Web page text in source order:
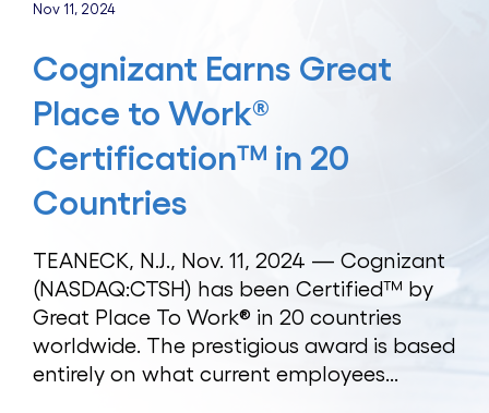
Nov 11, 2024
Cognizant Earns Great
Place to Work®
Certification™ in 20
Countries
TEANECK, N.J., Nov. 11, 2024 — Cognizant
(NASDAQ:CTSH) has been Certified™ by
Great Place To Work® in 20 countries
worldwide. The prestigious award is based
entirely on what current employees...